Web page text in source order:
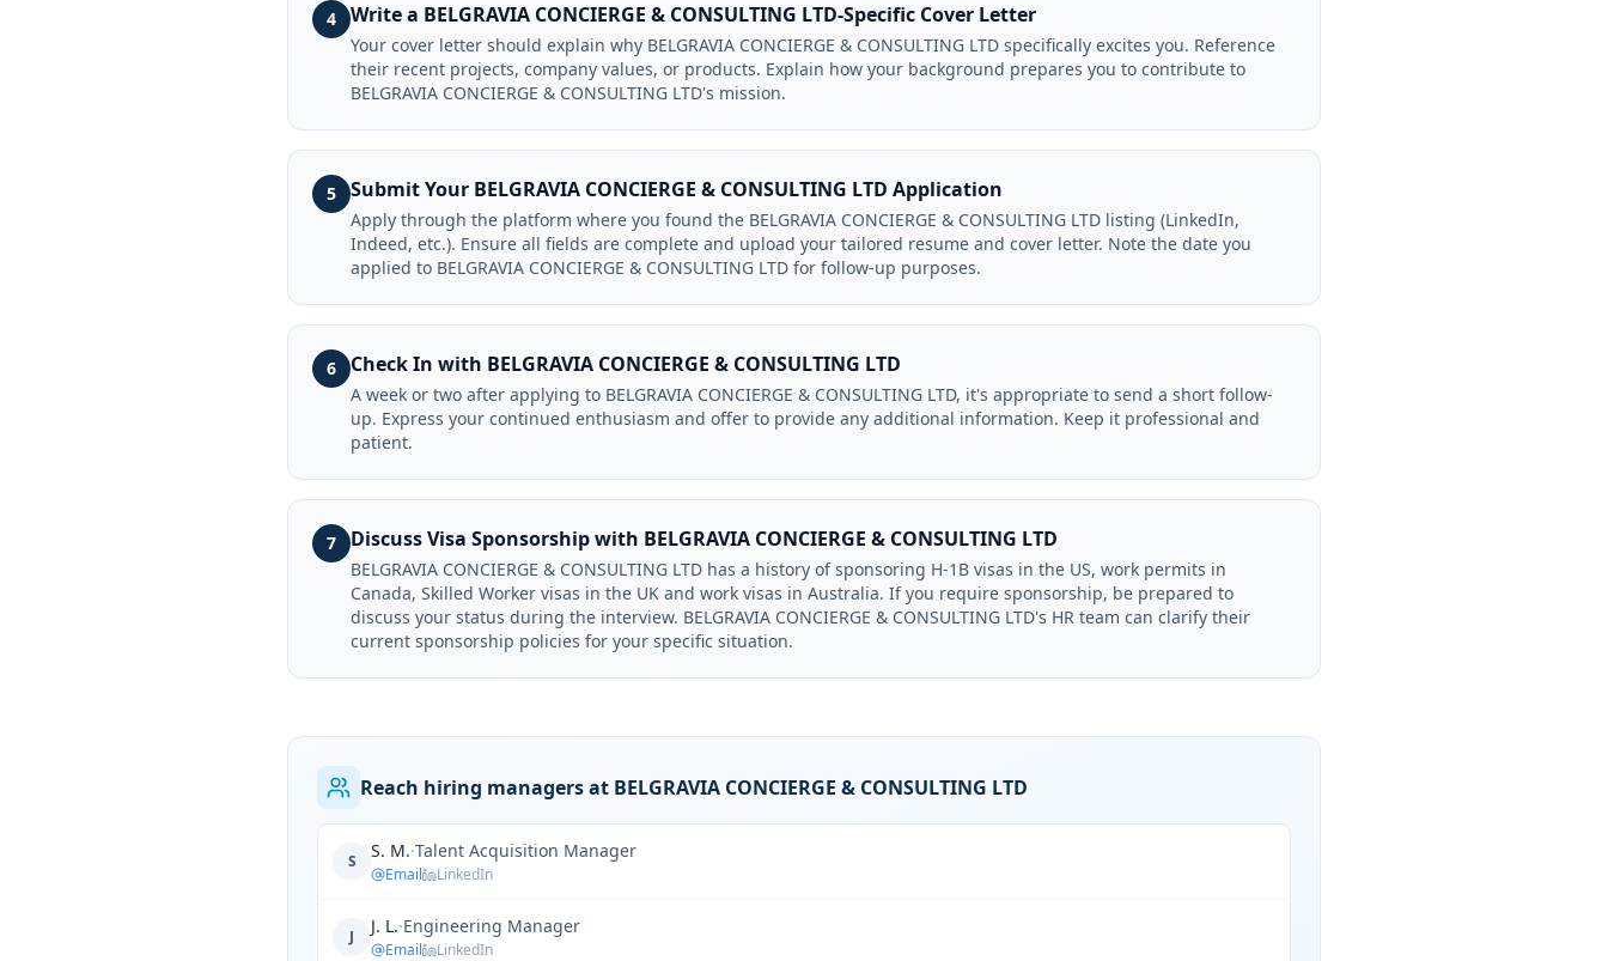
4 Write a BELGRAVIA CONCIERGE & CONSULTING LTD-Specific Cover Letter
Your cover letter should explain why BELGRAVIA CONCIERGE & CONSULTING LTD specifically excites you. Reference
their recent projects, company values, or products. Explain how your background prepares you to contribute to
BELGRAVIA CONCIERGE & CONSULTING LTD's mission.
5 Submit Your BELGRAVIA CONCIERGE & CONSULTING LTD Application
Apply through the platform where you found the BELGRAVIA CONCIERGE & CONSULTING LTD listing (LinkedIn,
Indeed, etc.). Ensure all fields are complete and upload your tailored resume and cover letter. Note the date you
applied to BELGRAVIA CONCIERGE & CONSULTING LTD for follow-up purposes.
6 Check In with BELGRAVIA CONCIERGE & CONSULTING LTD
A week or two after applying to BELGRAVIA CONCIERGE & CONSULTING LTD, it's appropriate to send a short follow-
up. Express your continued enthusiasm and offer to provide any additional information. Keep it professional and
patient.
7 Discuss Visa Sponsorship with BELGRAVIA CONCIERGE & CONSULTING LTD
BELGRAVIA CONCIERGE & CONSULTING LTD has a history of sponsoring H-1B visas in the US, work permits in
Canada, Skilled Worker visas in the UK and work visas in Australia. If you require sponsorship, be prepared to
discuss your status during the interview. BELGRAVIA CONCIERGE & CONSULTING LTD's HR team can clarify their
current sponsorship policies for your specific situation.
Reach hiring managers at BELGRAVIA CONCIERGE & CONSULTING LTD
S S. M.·Talent Acquisition Manager
Email LinkedIn
J J. L.·Engineering Manager
Email LinkedIn